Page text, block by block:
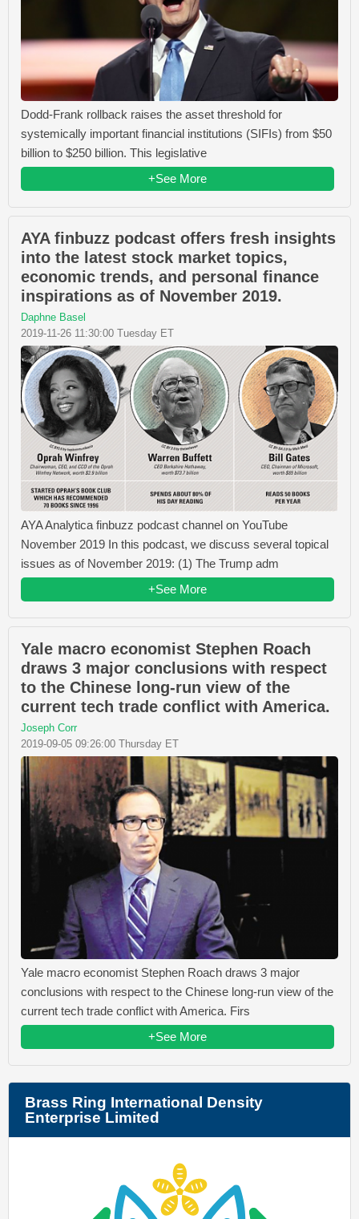
Dodd-Frank rollback raises the asset threshold for
systemically important financial institutions (SIFIs) from $50
billion to $250 billion. This legislative
+See More
AYA finbuzz podcast offers fresh insights
into the latest stock market topics,
economic trends, and personal finance
inspirations as of November 2019.
Daphne Basel
2019-11-26 11:30:00 Tuesday ET
AYA Analytica finbuzz podcast channel on YouTube
November 2019 In this podcast, we discuss several topical
issues as of November 2019: (1) The Trump adm
+See More
Yale macro economist Stephen Roach
draws 3 major conclusions with respect
to the Chinese long-run view of the
current tech trade conflict with America.
Joseph Corr
2019-09-05 09:26:00 Thursday ET
Yale macro economist Stephen Roach draws 3 major
conclusions with respect to the Chinese long-run view of the
current tech trade conflict with America. Firs
+See More
Brass Ring International Density
Enterprise Limited